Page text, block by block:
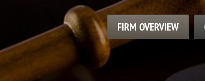
FIRM OVERVIEW